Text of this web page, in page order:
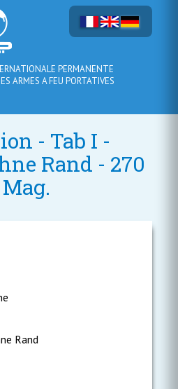
PERMANENTE
ARMES A FEU PORTATIVES
- Tab I -
Rand - 270
Rand